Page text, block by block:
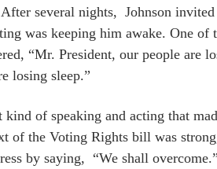
several nights, Johnson
was keeping him awake. One of
“Mr. President, our people are
losing sleep.”
kind of speaking and acting that
of the Voting Rights bill was
by saying, “We shall overcome.”